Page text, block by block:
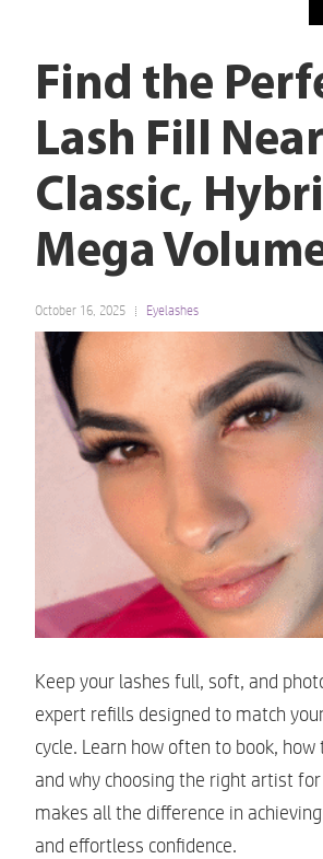
Find the
Lash Fill
Classic,
Mega
October 16, 2025 Eyelashes
Keep your lashes full, soft, and
expert refills designed to match
cycle. Learn how often to book,
and why choosing the right artist
makes all the difference in
and effortless confidence.